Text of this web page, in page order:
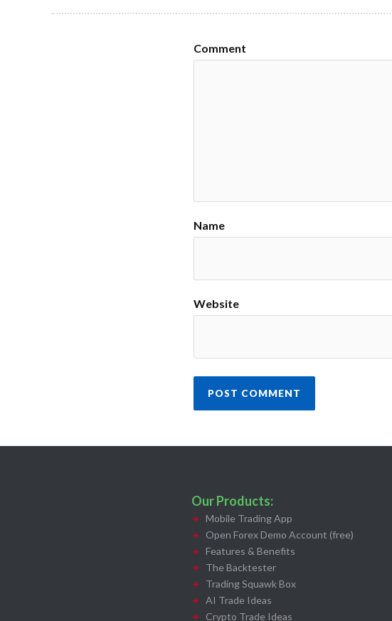
Comment
Name
Website
Our Products:
Mobile Trading App
Open Forex Demo Account (free)
Features & Benefits
The Backtester
Trading Squawk Box
AI Trade Ideas
Crypto Trade Ideas